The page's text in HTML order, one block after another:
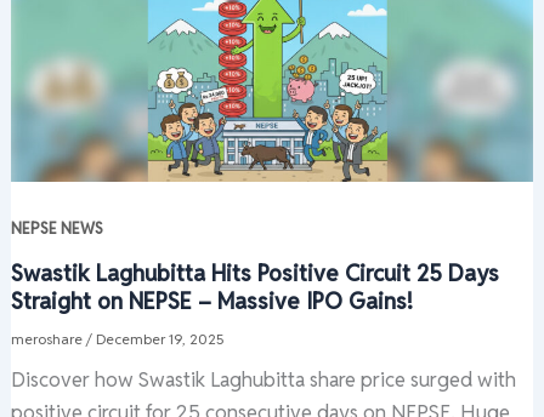
NEPSE NEWS
Swastik Laghubitta Hits Positive Circuit 25 Days
Straight on NEPSE – Massive IPO Gains!
meroshare / December 19, 2025
Discover how Swastik Laghubitta share price surged with